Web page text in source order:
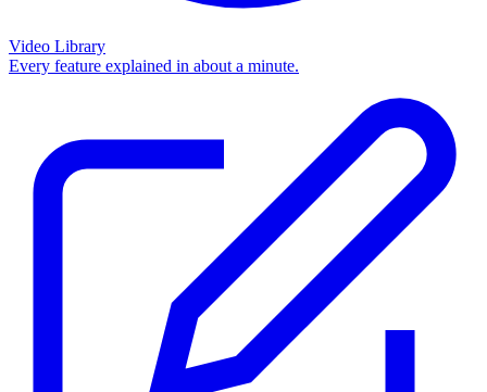
Video Library
Every feature explained in about a minute.